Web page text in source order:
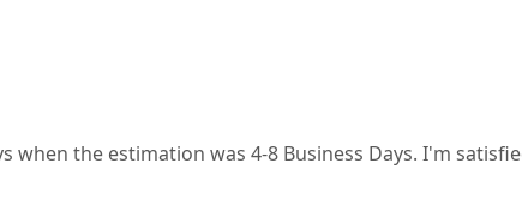
when the estimation was 4-8 Business Days. I'm